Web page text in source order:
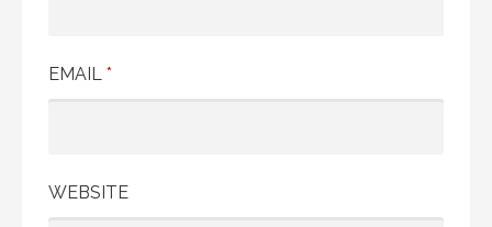
EMAIL *
WEBSITE